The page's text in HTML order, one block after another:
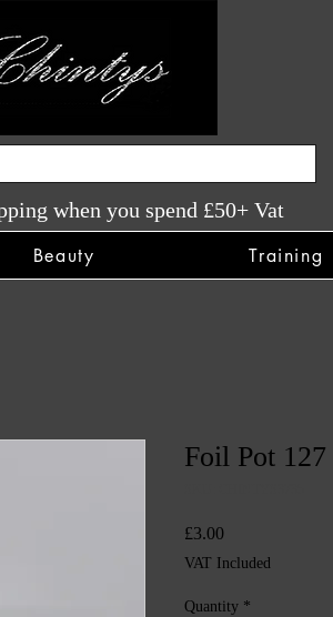
when you spend £50+ Vat
Beauty Training
Foil Pot 127
£3.00Price
VAT Included
Quantity *